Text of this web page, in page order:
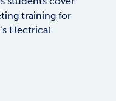
training for
Electrical